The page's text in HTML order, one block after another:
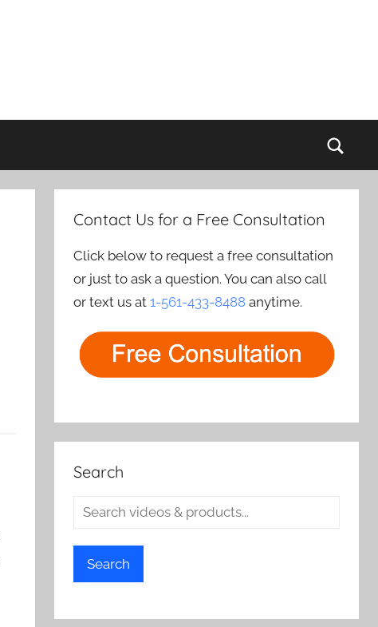
Contact Us for a Free Consultation
Click below to request a free consultation
or just to ask a question. You can also call
or text us at1-561-433-8488 anytime.
Search
Search